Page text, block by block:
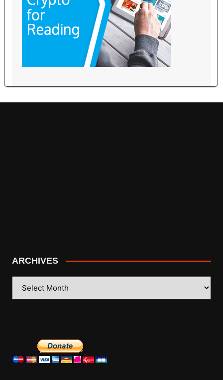
ARCHIVES